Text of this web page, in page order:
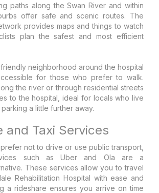
paths along the Swan River and within
offer safe and scenic routes. The
provides maps and things to watch
plan the safest and most efficient
neighborhood around the hospital
for those who prefer to walk.
the river or through residential streets
to the hospital, ideal for locals who live
a little further away.
and Taxi Services
not to drive or use public transport,
such as Uber and Ola are a
These services allow you to travel
Rehabilitation Hospital with ease and
a rideshare ensures you arrive on time